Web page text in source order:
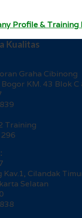
Profile & Training
Kualitas
Graha Cibinong
KM. 43 Blok C
Training
Kav.1, Cilandak
Selatan